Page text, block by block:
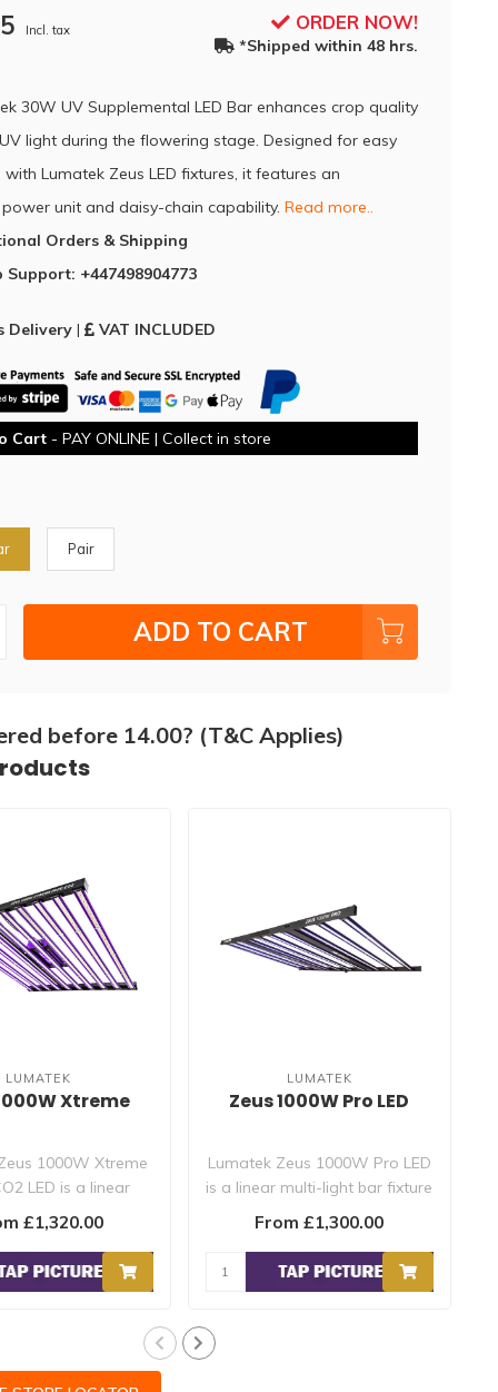
Incl. tax ORDER NOW!
*Shipped within 48 hrs.
30W UV Supplemental LED Bar enhances crop quality
light during the flowering stage. Designed for easy
Lumatek Zeus LED fixtures, it features an
unit and daisy-chain capability. Read more..
Orders & Shipping
+447498904773
Delivery| VAT INCLUDED
Cart- PAY ONLINE | Collect in store
Pair
ADD TO CART
before 14.00? (T&C Applies)
LUMATEK
Xtreme
1000W Xtreme
LED is a linear
bar fixture produ..
£1,320.00
LUMATEK
Zeus 1000W Pro LED
Lumatek Zeus 1000W Pro LED
is a linear multi-light bar fixture
with folding fram..
From £1,300.00